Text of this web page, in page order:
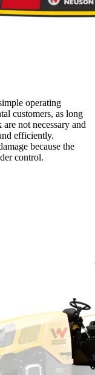
operating
customers, as long
not necessary and
efficiently.
because the
control.